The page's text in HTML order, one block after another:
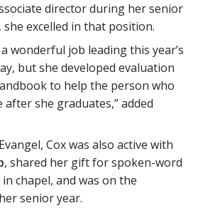
director during her senior
she excelled in that position.
wonderful job leading this year’s
but she developed evaluation
to help the person who
she graduates,” added
Cox was also active with
, shared her gift for spoken-word
chapel, and was on the
senior year.